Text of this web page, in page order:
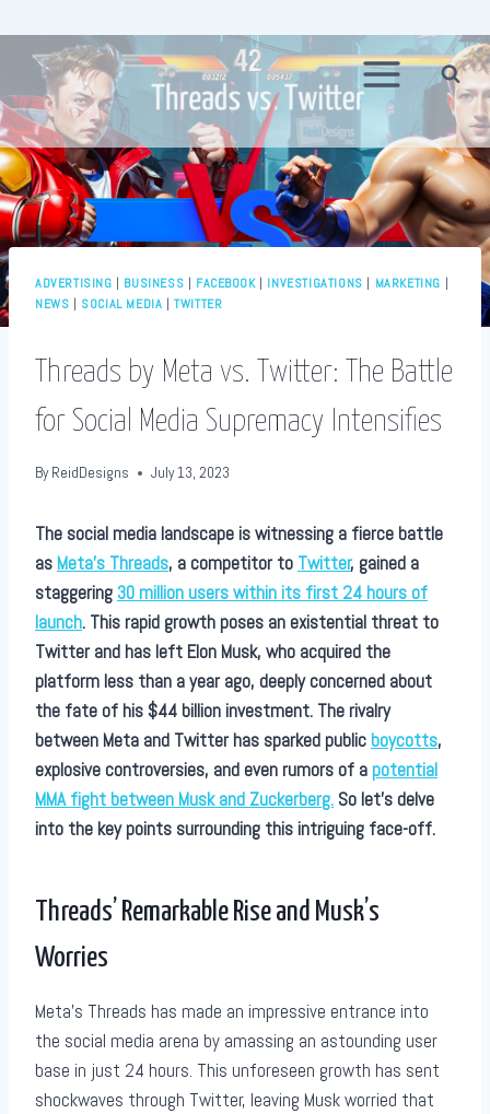
to
content
ADVERTISING | BUSINESS | FACEBOOK| INVESTIGATIONS | MARKETING |
NEWS | SOCIAL MEDIA |TWITTER
Threads by Meta vs. Twitter: The Battle
for Social Media Supremacy Intensifies
By ReidDesigns July 13, 2023
The social media landscape is witnessing a fierce battle
as Meta’s Threads, a competitor to Twitter, gained a
staggering 30 million users within its first 24 hours of
launch. This rapid growth poses an existential threat to
Twitter and has left Elon Musk, who acquired the
platform less than a year ago, deeply concerned about
the fate of his $44 billion investment. The rivalry
between Meta and Twitter has sparked public boycotts,
explosive controversies, and even rumors of a potential
MMA fight between Musk and Zuckerberg. So let’s delve
into the key points surrounding this intriguing face-off.
Threads’ Remarkable Rise and Musk’s
Worries
Meta’s Threads has made an impressive entrance into
the social media arena by amassing an astounding user
base in just 24 hours. This unforeseen growth has sent
shockwaves through Twitter, leaving Musk worried that